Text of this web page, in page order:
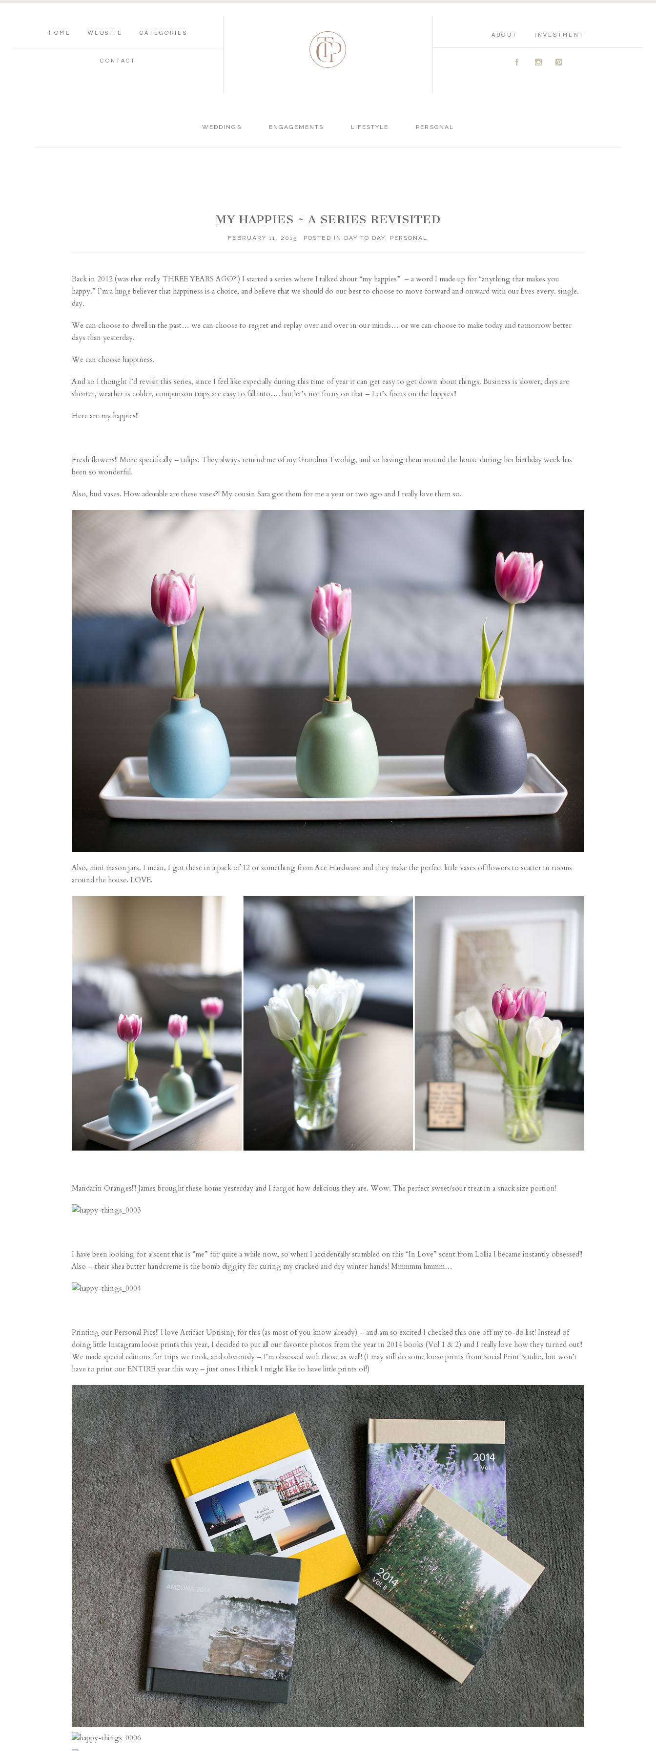
HOME WEBSITE CATEGORIES
CONTACT
ABOUT INVESTMENT
A C D
WEDDINGS ENGAGEMENTS LIFESTYLE PERSONAL
MY HAPPIES ~ A SERIES REVISITED
FEBRUARY 11, 2015 POSTED IN DAY TO DAY, PERSONAL
Back in 2012 (was that really THREE YEARS AGO?!) I started a series where I talked about “my happies” – a word I made up for “anything that makes you
happy.” I’m a huge believer that happiness is a choice, and believe that we should do our best to choose to move forward and onward with our lives every. single.
day.
We can choose to dwell in the past… we can choose to regret and replay over and over in our minds… or we can choose to make today and tomorrow better
days than yesterday.
We can choose happiness.
And so I thought I’d revisit this series, since I feel like especially during this time of year it can get easy to get down about things. Business is slower, days are
shorter, weather is colder, comparison traps are easy to fall into…. but let’s not focus on that – Let’s focus on the happies!!
Here are my happies!!
Fresh flowers!! More specifically – tulips. They always remind me of my Grandma Twohig, and so having them around the house during her birthday week has
been so wonderful.
Also, bud vases. How adorable are these vases?! My cousin Sara got them for me a year or two ago and I really love them so.
Also, mini mason jars. I mean, I got these in a pack of 12 or something from Ace Hardware and they make the perfect little vases of flowers to scatter in rooms
around the house. LOVE.
Mandarin Oranges!!! James brought these home yesterday and I forgot how delicious they are. Wow. The perfect sweet/sour treat in a snack size portion!
I have been looking for a scent that is “me” for quite a while now, so when I accidentally stumbled on this “In Love” scent from Lollia I became instantly obsessed!!
Also – their shea butter handcreme is the bomb diggity for curing my cracked and dry winter hands! Mmmmm hmmm…
Printing our Personal Pics!! I love Artifact Uprising for this (as most of you know already) – and am so excited I checked this one off my to-do list! Instead of
doing little Instagram loose prints this year, I decided to put all our favorite photos from the year in 2014 books (Vol 1 & 2) and I really love how they turned out!!
We made special editions for trips we took, and obviously – I’m obsessed with those as well! (I may still do some loose prints from Social Print Studio, but won’t
have to print our ENTIRE year this way – just ones I think I might like to have little prints of!)